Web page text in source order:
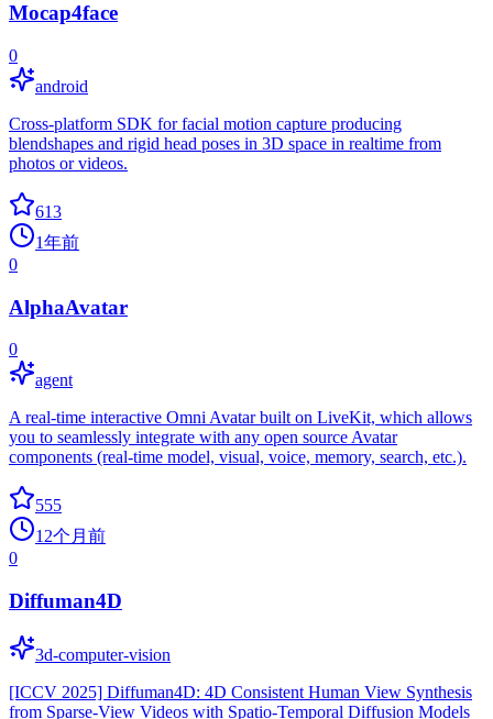
Mocap4face
0
android
Cross-platform SDK for facial motion capture producing
blendshapes and rigid head poses in 3D space in realtime from
photos or videos.
613
1年前
0
AlphaAvatar
0
agent
A real-time interactive Omni Avatar built on LiveKit, which allows
you to seamlessly integrate with any open source Avatar
components (real-time model, visual, voice, memory, search, etc.).
555
12个月前
0
Diffuman4D
3d-computer-vision
[ICCV 2025] Diffuman4D: 4D Consistent Human View Synthesis
from Sparse-View Videos with Spatio-Temporal Diffusion Models